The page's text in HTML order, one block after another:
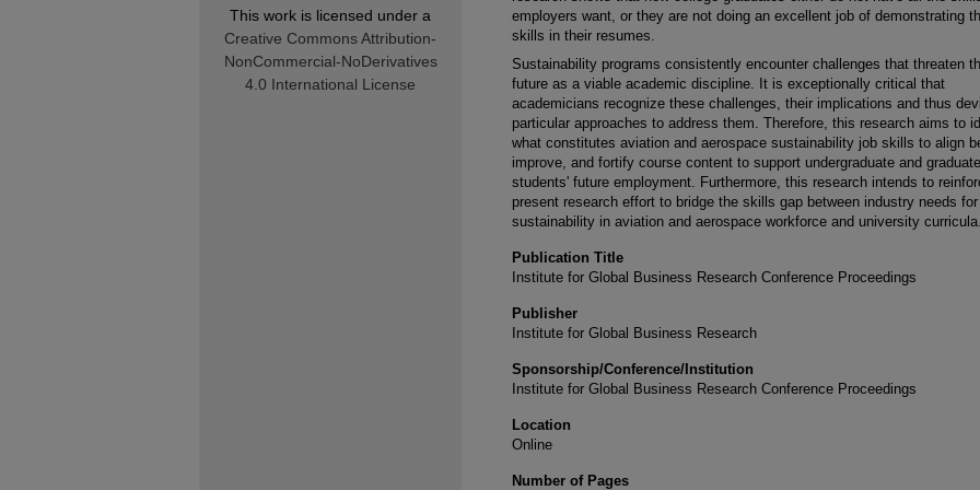
employers want, or they are not doing an excellent job of demonstrating
skills in their resumes.
Sustainability programs consistently encounter challenges that threaten
future as a viable academic discipline. It is exceptionally critical that
academicians recognize these challenges, their implications and thus
particular approaches to address them. Therefore, this research aims to
what constitutes aviation and aerospace sustainability job skills to align
improve, and fortify course content to support undergraduate and graduate
students' future employment. Furthermore, this research intends to
present research effort to bridge the skills gap between industry needs for
sustainability in aviation and aerospace workforce and university curricula.
Publication Title
Institute for Global Business Research Conference Proceedings
Publisher
Institute for Global Business Research
Sponsorship/Conference/Institution
Institute for Global Business Research Conference Proceedings
Location
Online
Number of Pages
This work is licensed under a
Creative Commons Attribution-
NonCommercial-NoDerivatives
4.0 International License